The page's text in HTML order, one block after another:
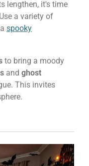
lengthen, it's time
a variety of
spooky
to bring a moody
and ghost
This invites